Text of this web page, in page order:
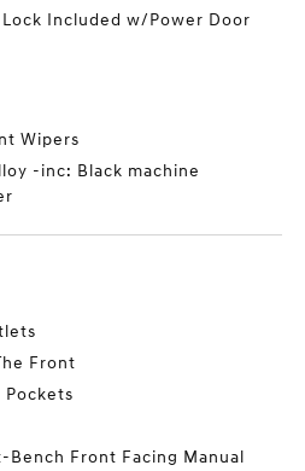
Included w/Power Door
Wipers
-inc: Black machine
Front
Pockets
Front Facing Manual